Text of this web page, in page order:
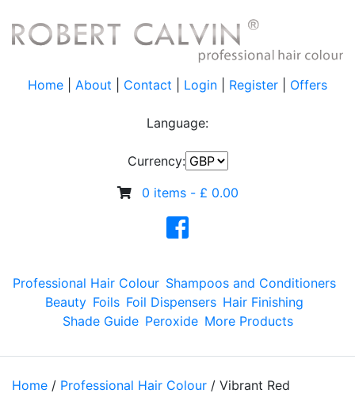
Home About Contact Login Register Offers
Language:
Currency:
0 items - £ 0.00
Professional Hair Colour Shampoos and Conditioners
Beauty Foils Foil Dispensers Hair Finishing
Shade Guide Peroxide More Products
Home / Professional Hair Colour / Vibrant Red